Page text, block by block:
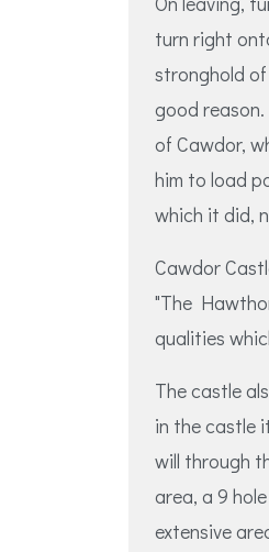
turn right
stronghold
good
of Cawdor,
him to load
which it did,
Cawdor
"The
qualities
The castle
in the castle
will through
area, a 9
extensive